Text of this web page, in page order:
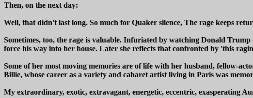
Then, on the next day:
Well, that didn't last long. So much for Quaker silence, The rage keeps
Sometimes, too, the rage is valuable. Infuriated by watching Donald
force his way into her house. Later she reflects that confronted by 'this
Some of her most moving memories are of life with her husband, fellow-
Billie, whose career as a variety and cabaret artist living in Paris was
My extraordinary, exotic, extravagant, energetic, eccentric, exasperating